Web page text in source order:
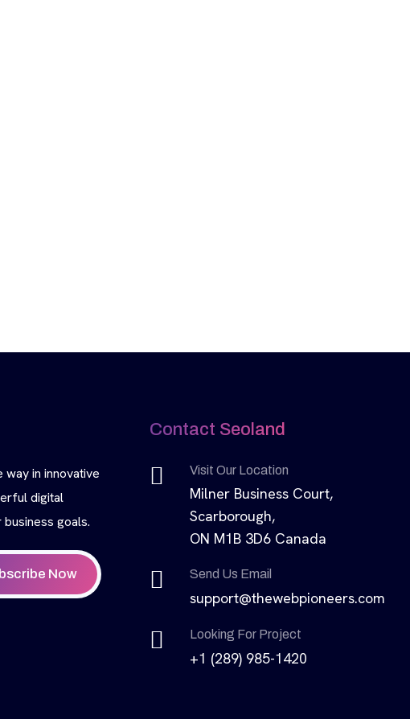
in innovative
digital
goals.
Now
Contact Seoland
Visit Our Location
Milner Business Court,
Scarborough,
ON M1B 3D6 Canada
Send Us Email
support@thewebpioneers.com
Looking For Project
+1 (289) 985-1420